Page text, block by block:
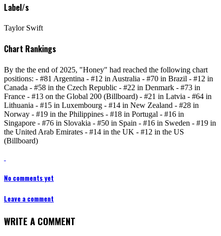
Label/s
Taylor Swift
Chart Rankings
By the the end of 2025, "Honey" had reached the following chart
positions: - #81 Argentina - #12 in Australia - #70 in Brazil - #12 in
Canada - #58 in the Czech Republic - #22 in Denmark - #73 in
France - #13 on the Global 200 (Billboard) - #21 in Latvia - #64 in
Lithuania - #15 in Luxembourg - #14 in New Zealand - #28 in
Norway - #19 in the Philippines - #18 in Portugal - #16 in
Singapore - #76 in Slovakia - #50 in Spain - #16 in Sweden - #19 in
the United Arab Emirates - #14 in the UK - #12 in the US
(Billboard)
No comments yet
Leave a comment
WRITE A COMMENT